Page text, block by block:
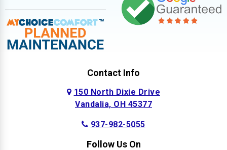
Contact Info
150 North Dixie Drive
Vandalia, OH 45377
937-982-5055
Follow Us On